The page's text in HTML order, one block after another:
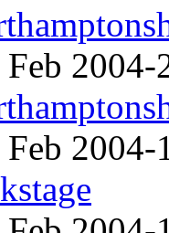
Feb
Feb